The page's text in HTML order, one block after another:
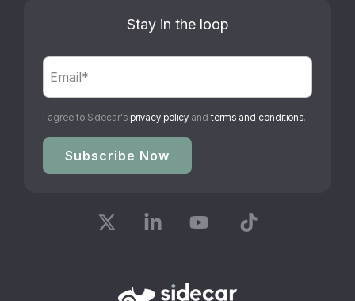
Stay in the loop
I agree to Sidecar's privacy policy and terms and conditions.
LinkedinYouTube